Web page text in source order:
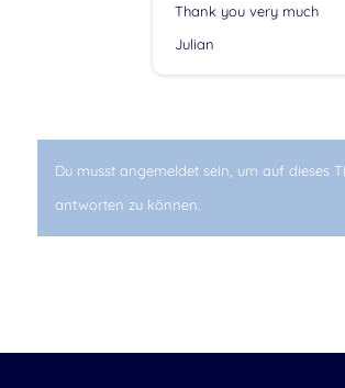
Thank you very much
Julian
Du musst angemeldet sein, um auf dieses
antworten zu können.